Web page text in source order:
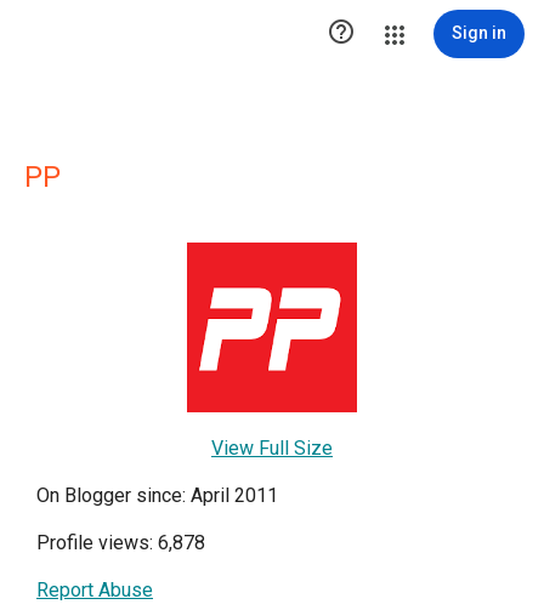
 Sign in
PP
View Full Size
On Blogger since: April 2011
Profile views: 6,878
Report Abuse